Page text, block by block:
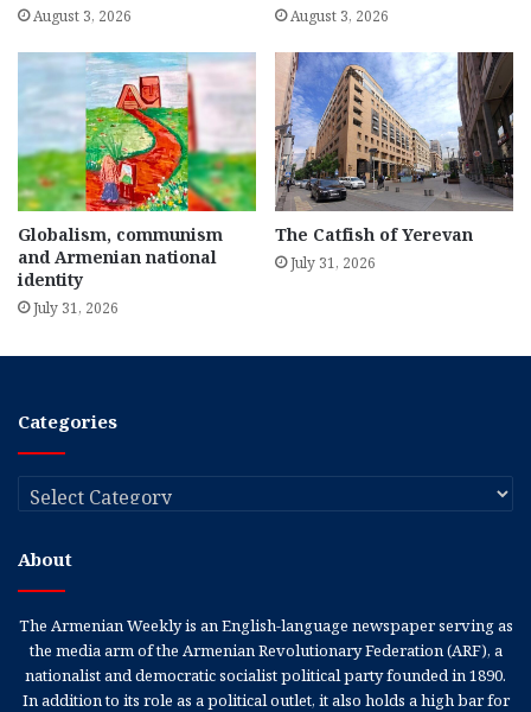
August 3, 2026 August 3, 2026
Globalism, communism
and Armenian national
identity
July 31, 2026
The Catfish of Yerevan
July 31, 2026
Categories
Categories
About
The Armenian Weekly is an English-language newspaper serving as
the media arm of the Armenian Revolutionary Federation (ARF), a
nationalist and democratic socialist political party founded in 1890.
In addition to its role as a political outlet, it also holds a high bar for